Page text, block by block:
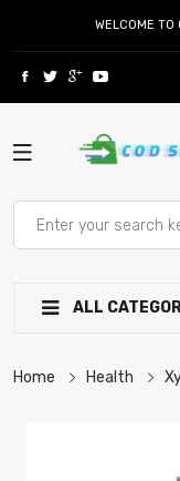
WELCOME TO
ALL
Home Health